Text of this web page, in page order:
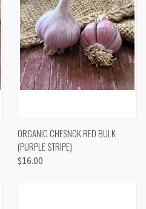
ORGANIC CHESNOK RED BULK
(PURPLE STRIPE)
$16.00